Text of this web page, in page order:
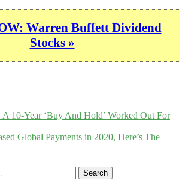
Warren Buffett Dividend
Stocks »
A 10-Year ‘Buy And Hold’ Worked Out For
Global Payments in 2020, Here’s The